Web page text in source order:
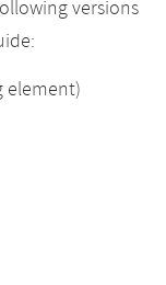
versions
element)